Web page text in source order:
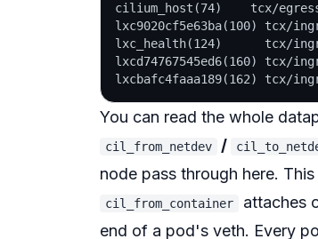
cilium_host(74)    tcx/
lxc9020cf5e63ba(100) tcx/
lxc_health(124)      tcx/
lxcd74767545ed6(160) tcx/
You can read the whole
cil_from_netdev /
node pass through here.
cil_from_container attaches
end of a pod's veth. Every